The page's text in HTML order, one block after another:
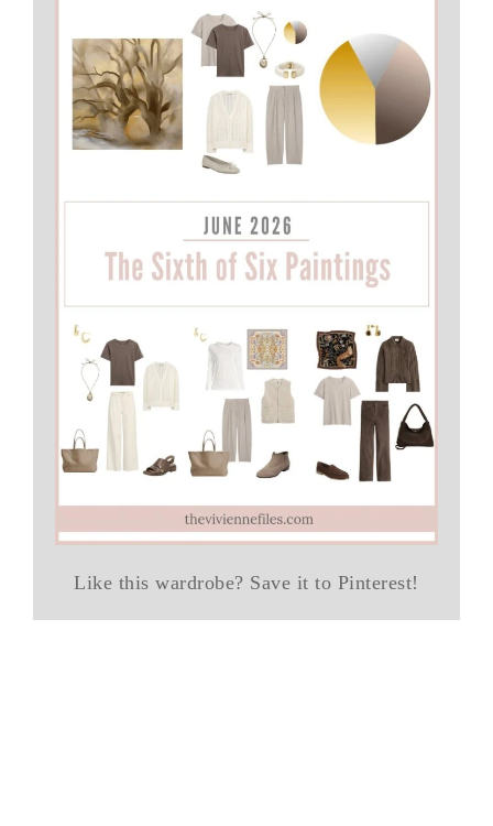
Like this wardrobe? Save it to Pinterest!